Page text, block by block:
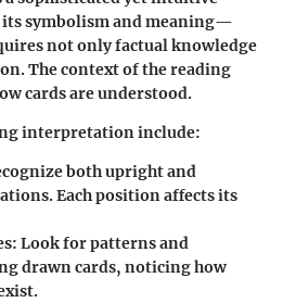
its symbolism and meaning—
not only factual knowledge
The context of the reading
cards are understood.
interpretation include:
both upright and
Each position affects its
: Look for patterns and
drawn cards, noticing how